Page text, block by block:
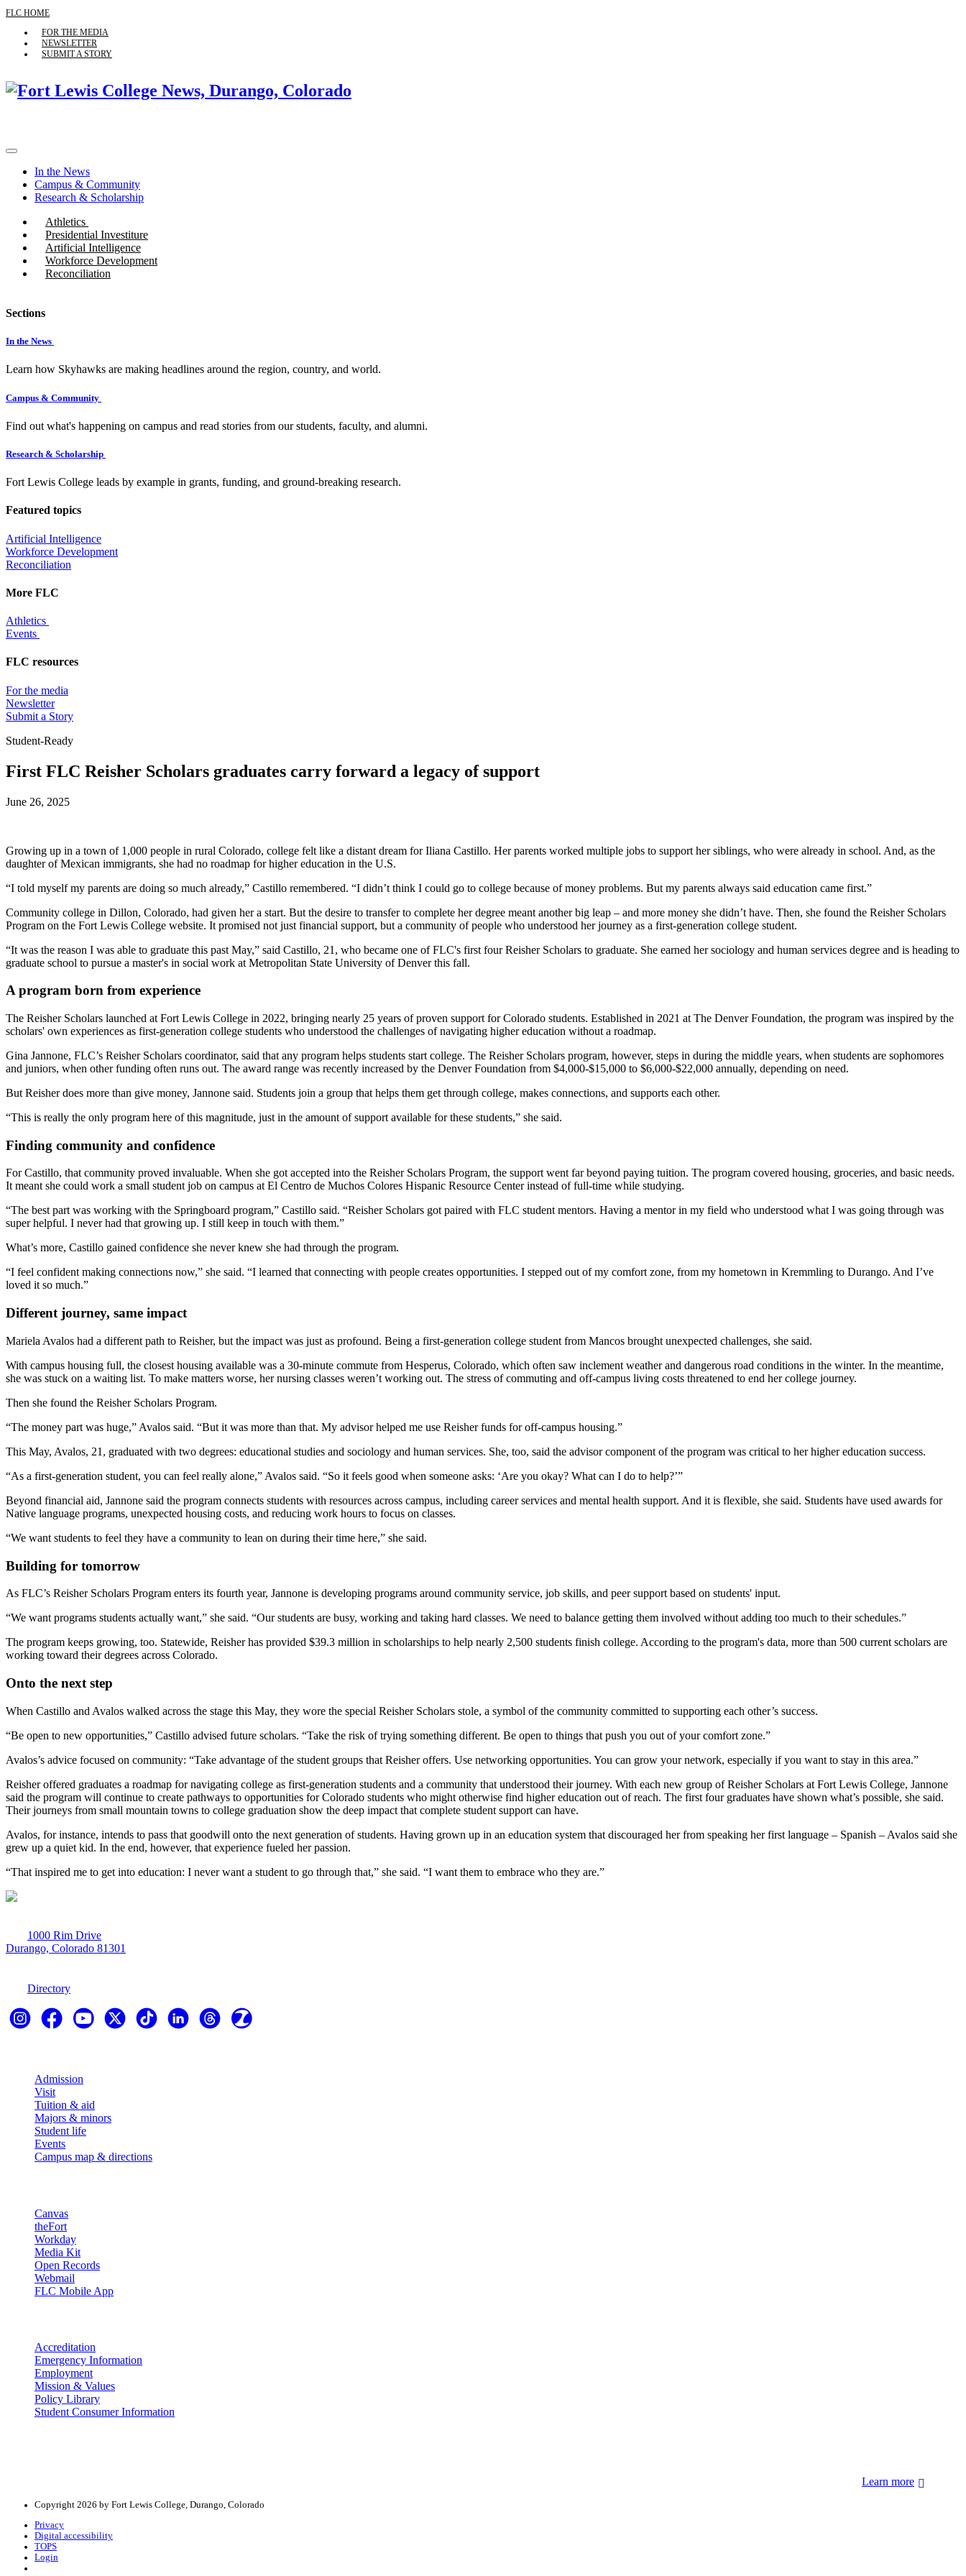
FLC HOME
FOR THE MEDIA
NEWSLETTER
SUBMIT A STORY
In the News
Campus & Community
Research & Scholarship
Athletics
Presidential Investiture
Artificial Intelligence
Workforce Development
Reconciliation
Sections
In the News
Learn how Skyhawks are making headlines around the region, country, and world.
Campus & Community
Find out what's happening on campus and read stories from our students, faculty, and alumni.
Research & Scholarship
Fort Lewis College leads by example in grants, funding, and ground-breaking research.
Featured topics
Artificial Intelligence
Workforce Development
Reconciliation
More FLC
Athletics
Events
FLC resources
For the media
Newsletter
Submit a Story
Student-Ready
First FLC Reisher Scholars graduates carry forward a legacy of support
June 26, 2025
Growing up in a town of 1,000 people in rural Colorado, college felt like a distant dream for Iliana Castillo. Her parents worked multiple jobs to support her siblings, who were already in school. And, as the
daughter of Mexican immigrants, she had no roadmap for higher education in the U.S.
“I told myself my parents are doing so much already,” Castillo remembered. “I didn’t think I could go to college because of money problems. But my parents always said education came first.”
Community college in Dillon, Colorado, had given her a start. But the desire to transfer to complete her degree meant another big leap – and more money she didn’t have. Then, she found the Reisher Scholars
Program on the Fort Lewis College website. It promised not just financial support, but a community of people who understood her journey as a first-generation college student.
“It was the reason I was able to graduate this past May,” said Castillo, 21, who became one of FLC's first four Reisher Scholars to graduate. She earned her sociology and human services degree and is heading to
graduate school to pursue a master's in social work at Metropolitan State University of Denver this fall.
A program born from experience
The Reisher Scholars launched at Fort Lewis College in 2022, bringing nearly 25 years of proven support for Colorado students. Established in 2021 at The Denver Foundation, the program was inspired by the
scholars' own experiences as first-generation college students who understood the challenges of navigating higher education without a roadmap.
Gina Jannone, FLC’s Reisher Scholars coordinator, said that any program helps students start college. The Reisher Scholars program, however, steps in during the middle years, when students are sophomores
and juniors, when other funding often runs out. The award range was recently increased by the Denver Foundation from $4,000-$15,000 to $6,000-$22,000 annually, depending on need.
But Reisher does more than give money, Jannone said. Students join a group that helps them get through college, makes connections, and supports each other.
“This is really the only program here of this magnitude, just in the amount of support available for these students,” she said.
Finding community and confidence
For Castillo, that community proved invaluable. When she got accepted into the Reisher Scholars Program, the support went far beyond paying tuition. The program covered housing, groceries, and basic needs.
It meant she could work a small student job on campus at El Centro de Muchos Colores Hispanic Resource Center instead of full-time while studying.
“The best part was working with the Springboard program,” Castillo said. “Reisher Scholars got paired with FLC student mentors. Having a mentor in my field who understood what I was going through was
super helpful. I never had that growing up. I still keep in touch with them.”
What’s more, Castillo gained confidence she never knew she had through the program.
“I feel confident making connections now,” she said. “I learned that connecting with people creates opportunities. I stepped out of my comfort zone, from my hometown in Kremmling to Durango. And I’ve
loved it so much.”
Different journey, same impact
Mariela Avalos had a different path to Reisher, but the impact was just as profound. Being a first-generation college student from Mancos brought unexpected challenges, she said.
With campus housing full, the closest housing available was a 30-minute commute from Hesperus, Colorado, which often saw inclement weather and dangerous road conditions in the winter. In the meantime,
she was stuck on a waiting list. To make matters worse, her nursing classes weren’t working out. The stress of commuting and off-campus living costs threatened to end her college journey.
Then she found the Reisher Scholars Program.
“The money part was huge,” Avalos said. “But it was more than that. My advisor helped me use Reisher funds for off-campus housing.”
This May, Avalos, 21, graduated with two degrees: educational studies and sociology and human services. She, too, said the advisor component of the program was critical to her higher education success.
“As a first-generation student, you can feel really alone,” Avalos said. “So it feels good when someone asks: ‘Are you okay? What can I do to help?’”
Beyond financial aid, Jannone said the program connects students with resources across campus, including career services and mental health support. And it is flexible, she said. Students have used awards for
Native language programs, unexpected housing costs, and reducing work hours to focus on classes.
“We want students to feel they have a community to lean on during their time here,” she said.
Building for tomorrow
As FLC’s Reisher Scholars Program enters its fourth year, Jannone is developing programs around community service, job skills, and peer support based on students' input.
“We want programs students actually want,” she said. “Our students are busy, working and taking hard classes. We need to balance getting them involved without adding too much to their schedules.”
The program keeps growing, too. Statewide, Reisher has provided $39.3 million in scholarships to help nearly 2,500 students finish college. According to the program's data, more than 500 current scholars are
working toward their degrees across Colorado.
Onto the next step
When Castillo and Avalos walked across the stage this May, they wore the special Reisher Scholars stole, a symbol of the community committed to supporting each other’s success.
“Be open to new opportunities,” Castillo advised future scholars. “Take the risk of trying something different. Be open to things that push you out of your comfort zone.”
Avalos’s advice focused on community: “Take advantage of the student groups that Reisher offers. Use networking opportunities. You can grow your network, especially if you want to stay in this area.”
Reisher offered graduates a roadmap for navigating college as first-generation students and a community that understood their journey. With each new group of Reisher Scholars at Fort Lewis College, Jannone
said the program will continue to create pathways to opportunities for Colorado students who might otherwise find higher education out of reach. The first four graduates have shown what’s possible, she said.
Their journeys from small mountain towns to college graduation show the deep impact that complete student support can have.
Avalos, for instance, intends to pass that goodwill onto the next generation of students. Having grown up in an education system that discouraged her from speaking her first language – Spanish – Avalos said she
grew up a quiet kid. In the end, however, that experience fueled her passion.
“That inspired me to get into education: I never want a student to go through that,” she said. “I want them to embrace who they are.”
1000 Rim Drive
Durango, Colorado 81301
Directory
Admission
Visit
Tuition & aid
Majors & minors
Student life
Events
Campus map & directions
Canvas
theFort
Workday
Media Kit
Open Records
Webmail
FLC Mobile App
Accreditation
Emergency Information
Employment
Mission & Values
Policy Library
Student Consumer Information
Learn more
Copyright 2026 by Fort Lewis College, Durango, Colorado
Privacy
Digital accessibility
TOPS
Login